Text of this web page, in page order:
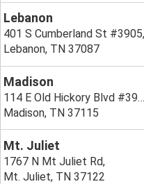
Lebanon
401 S Cumberland St #3905,
Lebanon, TN 37087
Madison
114 E Old Hickory Blvd #3933,
Madison, TN 37115
Mt. Juliet
1767 N Mt Juliet Rd,
Mt. Juliet, TN 37122